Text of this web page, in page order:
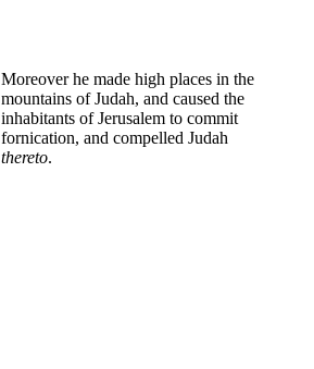
Moreover he made high places in the
mountains of Judah, and caused the
inhabitants of Jerusalem to commit
fornication, and compelled Judah
thereto.